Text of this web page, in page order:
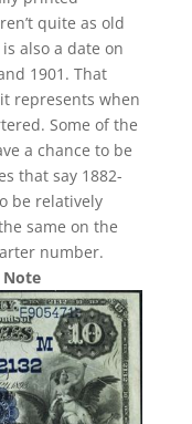
quite as old
also a date on
1901. That
represents when
Some of the
a chance to be
that say 1882-
be relatively
same on the
number.
Note